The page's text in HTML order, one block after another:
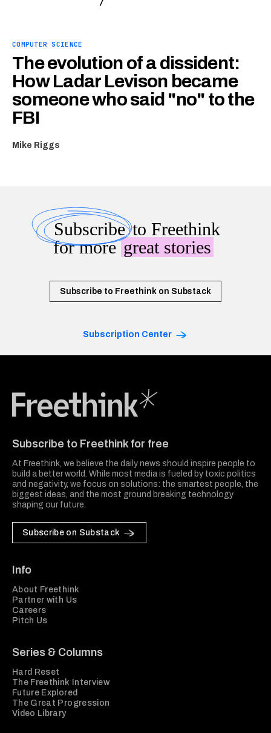
COMPUTER SCIENCE
The evolution of a dissident:
How Ladar Levison became
someone who said "no" to the
FBI
Mike Riggs
Subscribeto Freethink
for moregreat stories
Subscribe to Freethink on Substack
Subscription Center
Subscribe to Freethink for free
At Freethink, we believe the daily news should inspire people to
build a better world. While most media is fueled by toxic politics
and negativity, we focus on solutions: the smartest people, the
biggest ideas, and the most ground breaking technology
shaping our future.
Subscribe on Substack
Info
About Freethink
Partner with Us
Careers
Pitch Us
Series & Columns
Hard Reset
The Freethink Interview
Future Explored
The Great Progression
Video Library